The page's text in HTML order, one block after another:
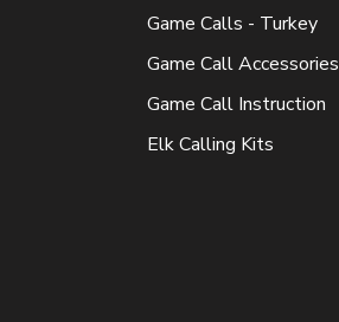
Game Calls - Turkey
Game Call Accessories
Game Call Instruction
Elk Calling Kits